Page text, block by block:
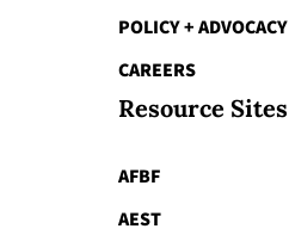
POLICY + ADVOCACY
CAREERS
Resource Sites
AFBF
AEST